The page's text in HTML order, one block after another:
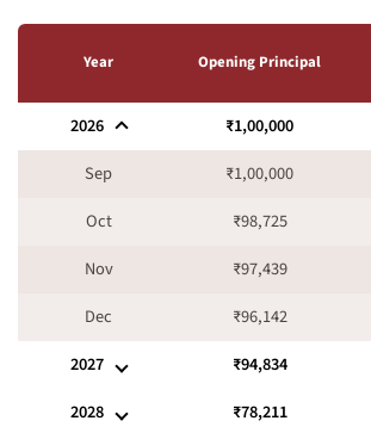
Year Opening Principal
2026 ₹1,00,000
Sep
₹1,00,000
Oct
₹98,725
Nov
₹97,439
Dec
₹96,142
2027
₹94,834
2028
₹78,211